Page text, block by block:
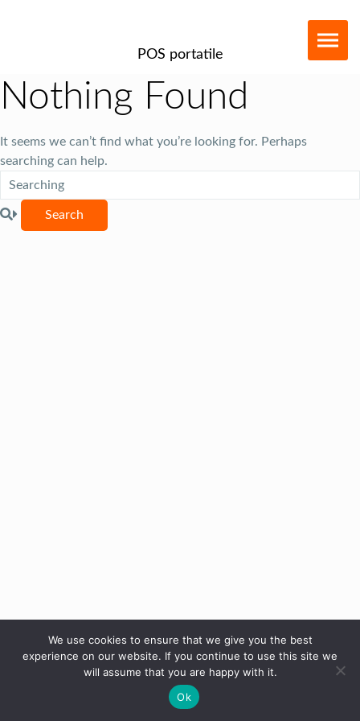
POS portatile
Nothing Found
It seems we can’t find what you’re looking for. Perhaps
searching can help.
We use cookies to ensure that we give you the best
experience on our website. If you continue to use this site we
will assume that you are happy with it.
Ok